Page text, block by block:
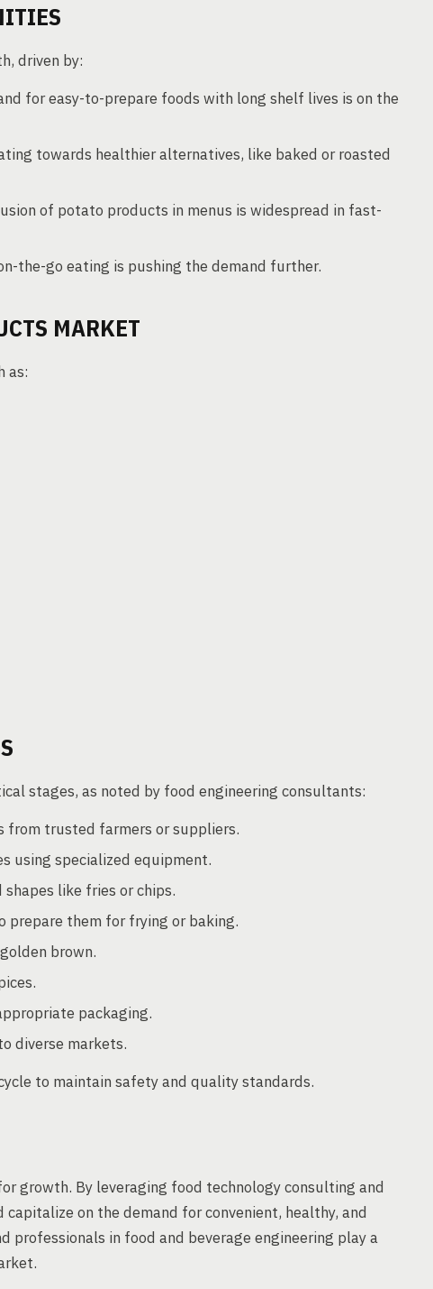
driven by:
for easy-to-prepare foods with long shelf lives is on the
towards healthier alternatives, like baked or roasted
of potato products in menus is widespread in fast-
the-go eating is pushing the demand further.
MARKET
as:
stages, as noted by food engineering consultants:
from trusted farmers or suppliers.
using specialized equipment.
like fries or chips.
prepare them for frying or baking.
brown.
packaging.
diverse markets.
to maintain safety and quality standards.
growth. By leveraging food technology consulting and
on the demand for convenient, healthy, and
professionals in food and beverage engineering play a